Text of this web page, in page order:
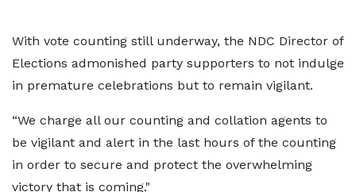
With vote counting still underway, the NDC Director of
Elections admonished party supporters to not indulge
in premature celebrations but to remain vigilant.
“We charge all our counting and collation agents to
be vigilant and alert in the last hours of the counting
in order to secure and protect the overwhelming
victory that is coming."